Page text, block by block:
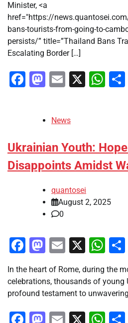
Minister, <a
href="https://
bans-tourists-from-going-to-
persists/” title=”Thailand Bans
Escalating Border […]
Facebook
Mastodon
Email
X
News
Ukrainian Youth:
Disappoints Amidst
quantosei
August 2, 2025
0
Facebook
Mastodon
Email
X
In the heart of Rome, during the
celebrations, thousands of
profound testament to